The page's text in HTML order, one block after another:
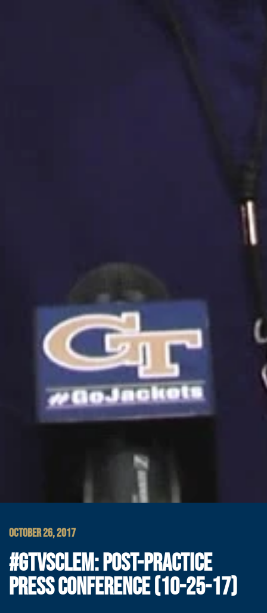
OCTOBER 26, 2017
#GTVSCLEM: POST-PRACTICE
PRESS CONFERENCE (10-25-17)